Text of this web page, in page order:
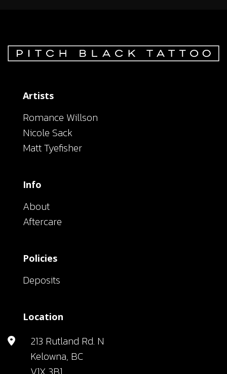
Artists
Romance Willson
Nicole Sack
Matt Tyefisher
Info
About
Aftercare
Policies
Deposits
Location
213 Rutland Rd. N
Kelowna, BC